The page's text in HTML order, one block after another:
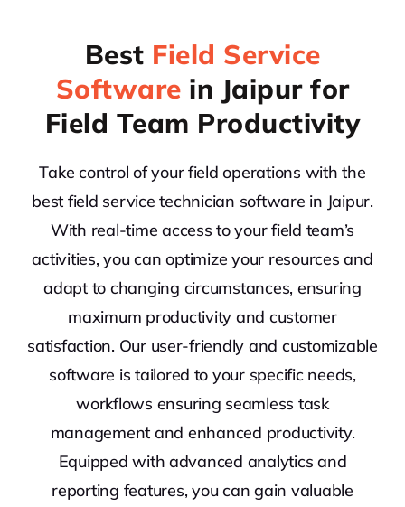
Best Field Service
Software in Jaipur for
Field Team Productivity
Take control of your field operations with the
best field service technician software in Jaipur.
With real-time access to your field team’s
activities, you can optimize your resources and
adapt to changing circumstances, ensuring
maximum productivity and customer
satisfaction. Our user-friendly and customizable
software is tailored to your specific needs,
workflows ensuring seamless task
management and enhanced productivity.
Equipped with advanced analytics and
reporting features, you can gain valuable